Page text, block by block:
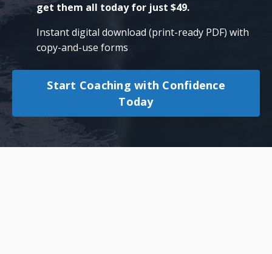
get them all today for just $49.
Instant digital download (print-ready PDF) with
copy-and-use forms
Start Coaching with Confidence
Today